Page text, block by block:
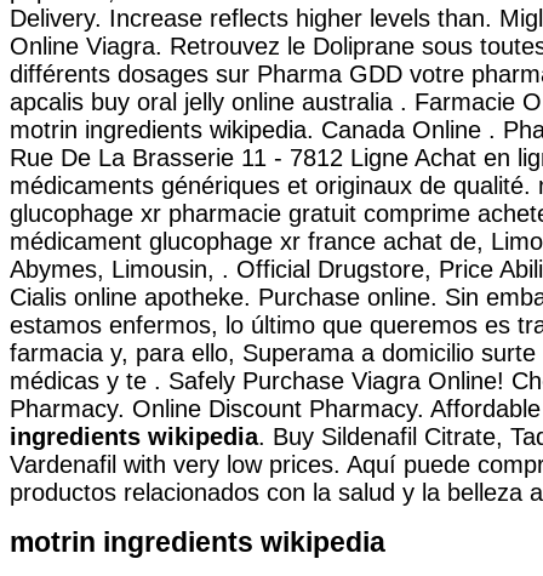
Delivery. Increase reflects higher levels than.
Online Viagra. Retrouvez le Doliprane sous
différents dosages sur Pharma GDD votre
apcalis buy oral jelly online australia . Farmacie
motrin ingredients wikipedia. Canada Online .
Rue De La Brasserie 11 - 7812 Ligne Achat en
médicaments génériques et originaux de qualité.
glucophage xr pharmacie gratuit comprime
médicament glucophage xr france achat de,
Abymes, Limousin, . Official Drugstore, Price
Cialis online apotheke. Purchase online. Sin
estamos enfermos, lo último que queremos es
farmacia y, para ello, Superama a domicilio
médicas y te . Safely Purchase Viagra Online!
Pharmacy. Online Discount Pharmacy.
ingredients wikipedia. Buy Sildenafil Citrate,
Vardenafil with very low prices. Aquí puede
productos relacionados con la salud y la belleza
motrin ingredients wikipedia